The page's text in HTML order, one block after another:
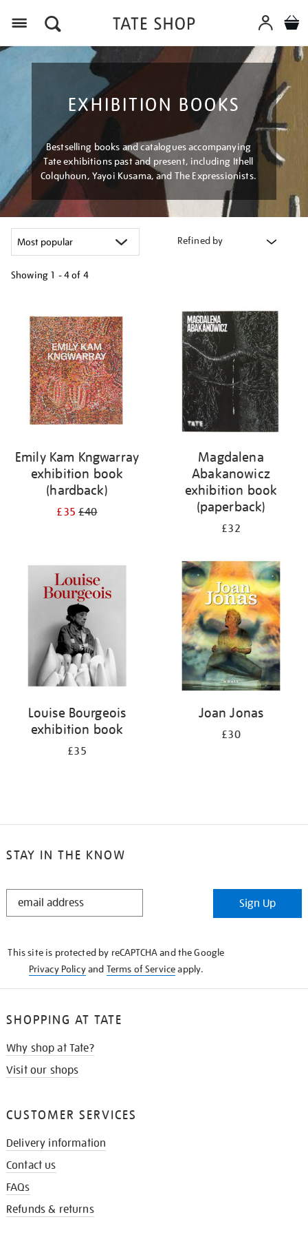
EXHIBITION BOOKS
Bestselling books and catalogues accompanying
Tate exhibitions past and present, including Ithell
Colquhoun, Yayoi Kusama, and The Expressionists.
Refined by
Showing 1 - 4 of 4
your
results
Emily Kam Kngwarray
exhibition book
(hardback)
£35£40
Magdalena
Abakanowicz
exhibition book
(paperback)
£32
Louise Bourgeois
exhibition book
£35
Joan Jonas
£30
STAY IN THE KNOW
STAY
Sign Up
This site is protected by reCAPTCHA and the Google
Privacy Policyand Terms of Serviceapply.
SHOPPING AT TATE
Why shop at Tate?
Visit our shops
CUSTOMER SERVICES
Delivery information
Contact us
FAQs
Refunds & returns